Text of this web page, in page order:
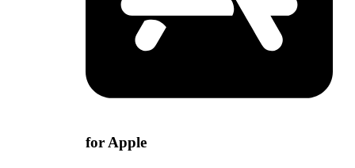
for Apple